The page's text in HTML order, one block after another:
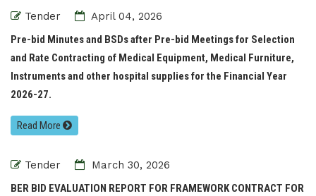
Tender
April 04, 2026
Pre-bid Minutes and BSDs after Pre-bid Meetings for Selection
and Rate Contracting of Medical Equipment, Medical Furniture,
Instruments and other hospital supplies for the Financial Year
2026-27.
Read More
Tender
March 30, 2026
BER BID EVALUATION REPORT FOR FRAMEWORK CONTRACT FOR